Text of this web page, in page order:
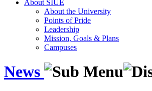
About SIUE
About the University
Points of Pride
Leadership
Mission, Goals & Plans
Campuses
News